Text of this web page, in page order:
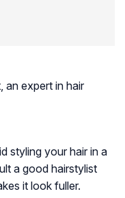
an expert in hair
styling your hair in a
a good hairstylist
it look fuller.